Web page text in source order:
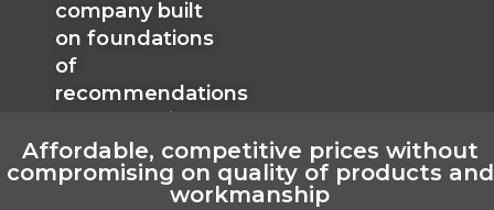
company built
on foundations
of
recommendations
Find Out
Affordable, competitive prices without
compromising on quality of products and
workmanship